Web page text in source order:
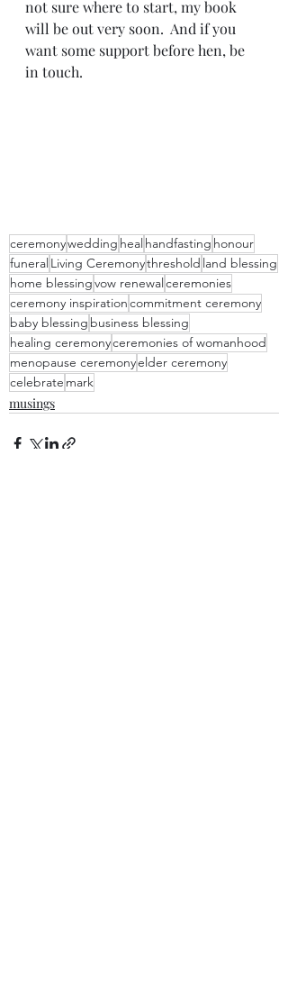
not sure where to start, my book
will be out very soon.  And if you
want some support before hen, be
in touch.
ceremonywedding heal handfasting honour
funeral Living Ceremonythreshold land blessing
home blessingvow renewalceremonies
ceremony inspirationcommitment ceremony
baby blessing business blessing
healing ceremonyceremonies of womanhood
menopause ceremonyelder ceremony
celebrate mark
musings